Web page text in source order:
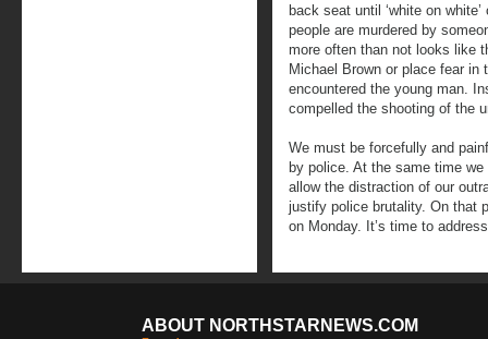
back seat until ‘white on
people are murdered by
more often than not looks like
Michael Brown or place fear in
encountered the young man.
compelled the shooting of the
We must be forcefully and
by police. At the same time
allow the distraction of our
justify police brutality. On that
on Monday. It’s time to
ABOUT NORTHSTARNEWS.COM